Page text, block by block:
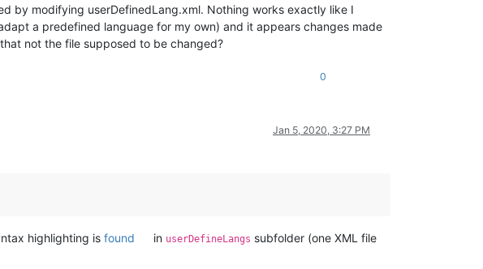
by modifying userDefinedLang.xml. Nothing works exactly like I
a predefined language for my own) and it appears changes made
not the file supposed to be changed?
0
Jan 5, 2020, 3:27 PM
highlighting is found in userDefineLangs subfolder (one XML file